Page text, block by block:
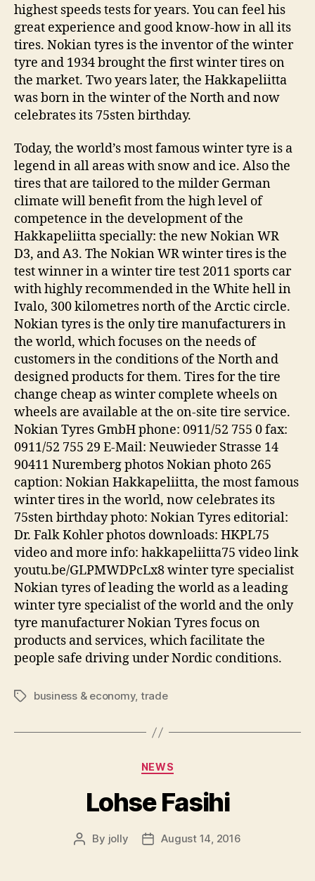
highest speeds tests for years. You can feel his
great experience and good know-how in all its
tires. Nokian tyres is the inventor of the winter
tyre and 1934 brought the first winter tires on
the market. Two years later, the Hakkapeliitta
was born in the winter of the North and now
celebrates its 75sten birthday.
Today, the world’s most famous winter tyre is a
legend in all areas with snow and ice. Also the
tires that are tailored to the milder German
climate will benefit from the high level of
competence in the development of the
Hakkapeliitta specially: the new Nokian WR
D3, and A3. The Nokian WR winter tires is the
test winner in a winter tire test 2011 sports car
with highly recommended in the White hell in
Ivalo, 300 kilometres north of the Arctic circle.
Nokian tyres is the only tire manufacturers in
the world, which focuses on the needs of
customers in the conditions of the North and
designed products for them. Tires for the tire
change cheap as winter complete wheels on
wheels are available at the on-site tire service.
Nokian Tyres GmbH phone: 0911/52 755 0 fax:
0911/52 755 29 E-Mail: Neuwieder Strasse 14
90411 Nuremberg photos Nokian photo 265
caption: Nokian Hakkapeliitta, the most famous
winter tires in the world, now celebrates its
75sten birthday photo: Nokian Tyres editorial:
Dr. Falk Kohler photos downloads: HKPL75
video and more info: hakkapeliitta75 video link
youtu.be/GLPMWDPcLx8 winter tyre specialist
Nokian tyres of leading the world as a leading
winter tyre specialist of the world and the only
tyre manufacturer Nokian Tyres focus on
products and services, which facilitate the
people safe driving under Nordic conditions.
Tagsbusiness & economy, trade
Categories
NEWS
Lohse Fasihi
Post
By jolly
PostAugust 14, 2016